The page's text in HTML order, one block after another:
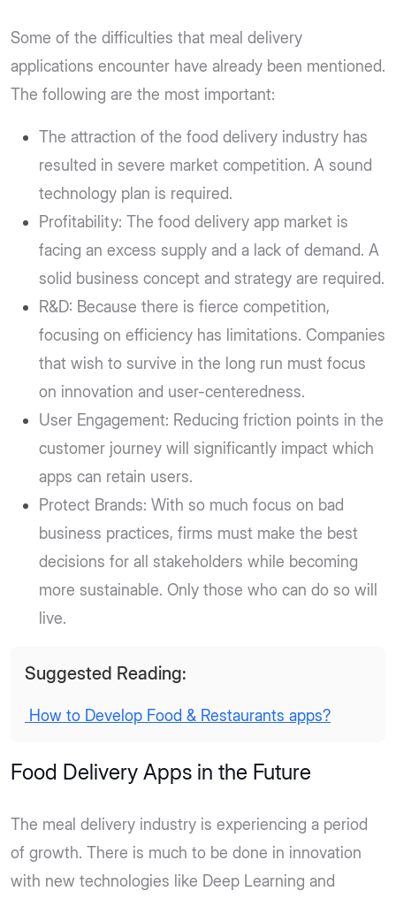
Some of the difficulties that meal delivery
applications encounter have already been mentioned.
The following are the most important:
The attraction of the food delivery industry has
resulted in severe market competition. A sound
technology plan is required.
Profitability: The food delivery app market is
facing an excess supply and a lack of demand. A
solid business concept and strategy are required.
R&D: Because there is fierce competition,
focusing on efficiency has limitations. Companies
that wish to survive in the long run must focus
on innovation and user-centeredness.
User Engagement: Reducing friction points in the
customer journey will significantly impact which
apps can retain users.
Protect Brands: With so much focus on bad
business practices, firms must make the best
decisions for all stakeholders while becoming
more sustainable. Only those who can do so will
live.
Suggested Reading:
How to Develop Food & Restaurants apps?
Food Delivery Apps in the Future
The meal delivery industry is experiencing a period
of growth. There is much to be done in innovation
with new technologies like Deep Learning and